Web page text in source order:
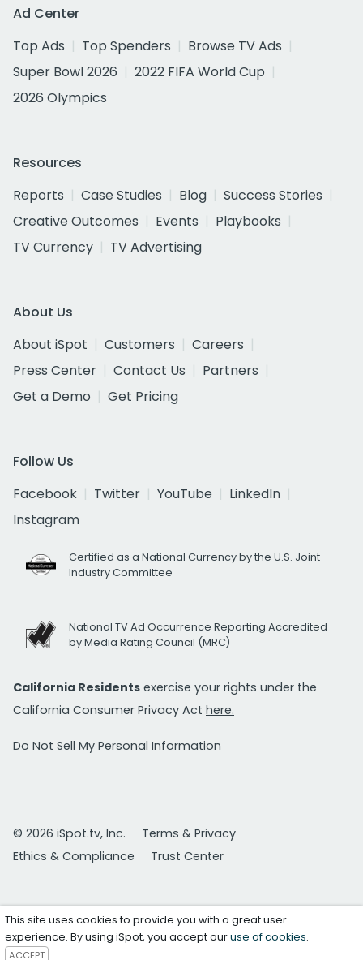
Ad Center
Top Ads
Top Spenders
Browse TV Ads
Super Bowl 2026
2022 FIFA World Cup
2026 Olympics
Resources
Reports
Case Studies Blog
Success Stories
Creative Outcomes
Events
Playbooks
TV Currency
TV Advertising
About Us
About iSpot
Customers
Careers
Press Center
Contact Us
Partners
Get a Demo
Get Pricing
Follow Us
Facebook
Twitter YouTube
LinkedIn
Instagram
Certified as a National Currency by the U.S. Joint
Industry Committee
National TV Ad Occurrence Reporting Accredited
by Media Rating Council (MRC)
California Residents exercise your rights under the
California Consumer Privacy Act here.
Do Not Sell My Personal Information
© 2026 iSpot.tv, Inc.
Terms & Privacy
Ethics & Compliance
Trust Center
This site uses cookies to provide you with a great user
experience. By using iSpot, you accept ouruse of cookies.
ACCEPT